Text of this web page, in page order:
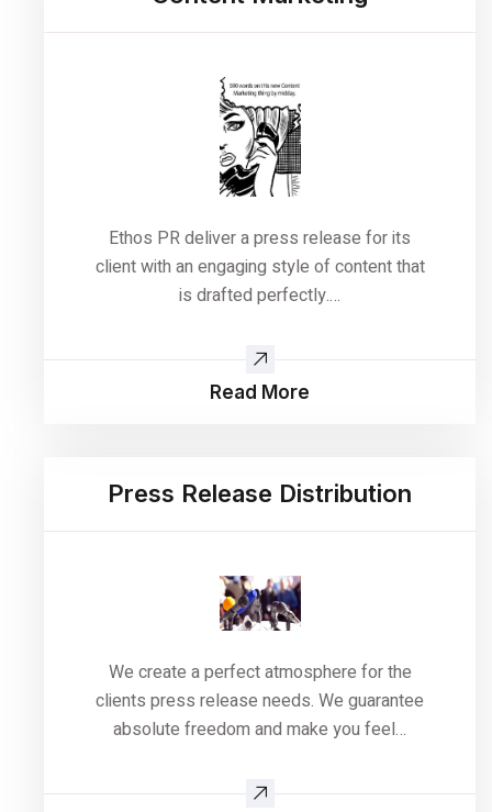
Ethos PR deliver a press release for its
client with an engaging style of content that
is drafted perfectly.…
Read More
Press Release Distribution
We create a perfect atmosphere for the
clients press release needs. We guarantee
absolute freedom and make you feel…